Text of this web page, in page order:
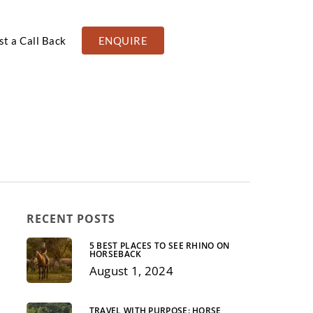
SCENERY FAMILY
a Call Back ENQUIRE
RECENT POSTS
5 BEST PLACES TO SEE RHINO ON
HORSEBACK
August 1, 2024
TRAVEL WITH PURPOSE: HORSE